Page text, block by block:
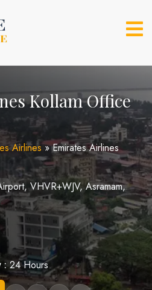
Kollam Office
Airlines»Emirates Airlines
VHVR+WJV, Asramam,
:24 Hours